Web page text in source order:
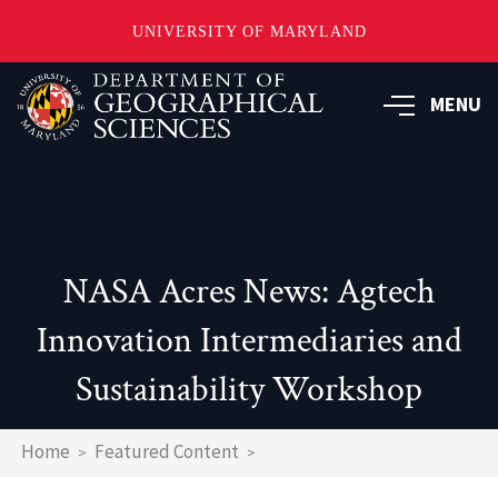
UNIVERSITY OF MARYLAND
Skip
to
main
MENU
NASA Acres News: Agtech
Innovation Intermediaries and
Sustainability Workshop
Breadcrumb
Home
Featured Content